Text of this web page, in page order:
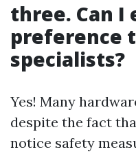
three. Can I
preference
specialists?
Yes! Many
despite the fact
notice safety